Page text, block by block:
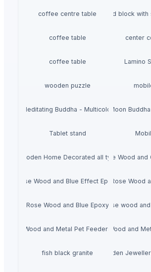
coffee centre table Hand block
coffee table center
coffee table Lamino
wooden puzzle
Meditating Buddha - Multicolor Moon
Tablet stand
Wooden Home Decorated all typsRose Wood and
Rose Wood and Blue Effect EpoxyRose Wood
Rose Wood and Blue EpoxyRose wood
Wood and Metal Pet Feeders Wood and
fish black granite Wooden